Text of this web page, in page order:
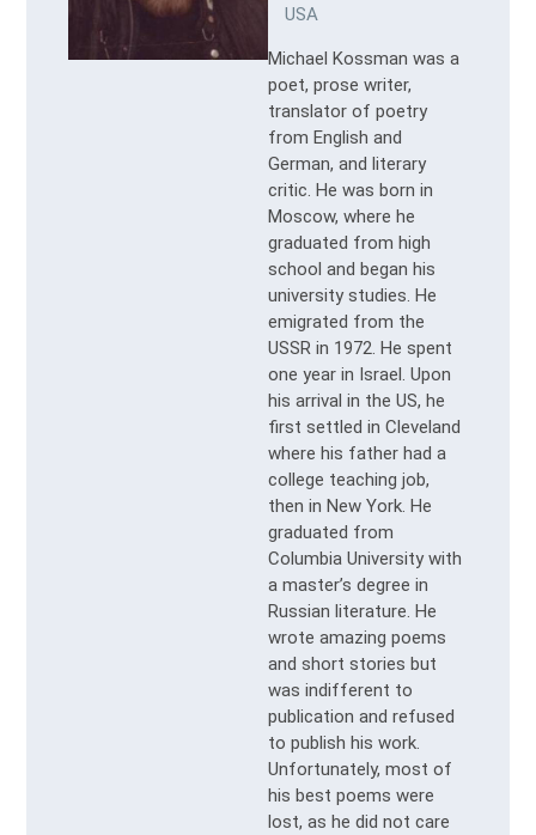
USA
Michael Kossman was a
poet, prose writer,
translator of poetry
from English and
German, and literary
critic. He was born in
Moscow, where he
graduated from high
school and began his
university studies. He
emigrated from the
USSR in 1972. He spent
one year in Israel. Upon
his arrival in the US, he
first settled in Cleveland
where his father had a
college teaching job,
then in New York. He
graduated from
Columbia University with
a master’s degree in
Russian literature. He
wrote amazing poems
and short stories but
was indifferent to
publication and refused
to publish his work.
Unfortunately, most of
his best poems were
lost, as he did not care